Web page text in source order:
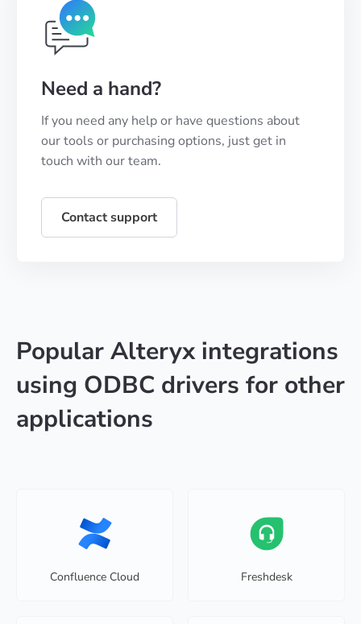
Need a hand?
If you need any help or have questions about
our tools or purchasing options, just get in
touch with our team.
Contact support
Popular Alteryx integrations
using ODBC drivers for other
applications
Confluence Cloud Freshdesk